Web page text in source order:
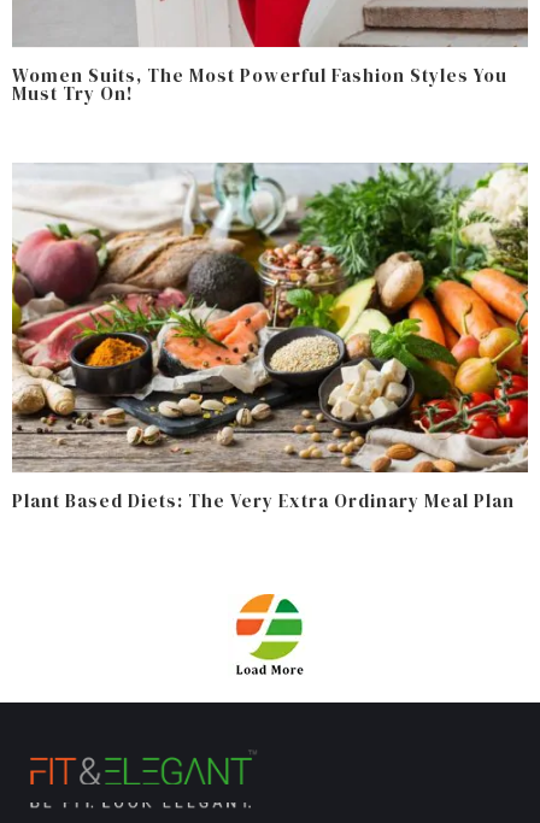
Women Suits, The Most Powerful Fashion Styles You
Must Try On!
Plant Based Diets: The Very Extra Ordinary Meal Plan